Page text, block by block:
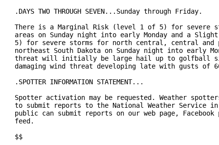
.DAYS TWO THROUGH SEVEN...Sunday through Friday.
There is a Marginal Risk (level 1 of 5) for severe
areas on Sunday night into early Monday and a
5) for severe storms for north central, central and
northeast South Dakota on Sunday night into early
threat will initially be large hail up to golfball
damaging wind threat developing late with gusts of
.SPOTTER INFORMATION STATEMENT...
Spotter activation may be requested. Weather
to submit reports to the National Weather Service in
public can submit reports on our web page,
feed.
$$